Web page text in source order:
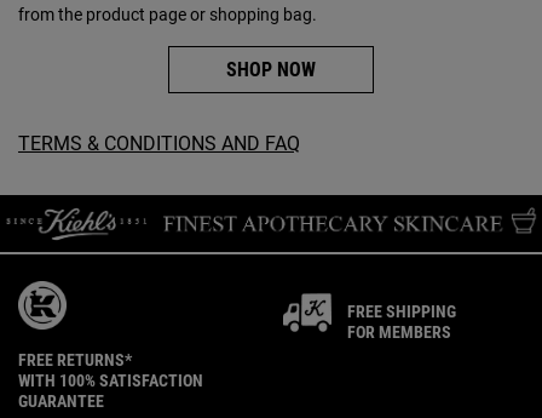
from the product page or shopping bag.
SHOP NOW
TERMS & CONDITIONS AND FAQ
FREE RETURNS*
WITH 100% SATISFACTION
GUARANTEE
FREE SHIPPING
FOR MEMBERS